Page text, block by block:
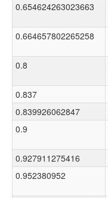
0.654624263023663
0.664657802265258
0.8
0.837
0.839926062847
0.9
0.927911275416
0.952380952